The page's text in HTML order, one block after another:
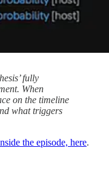
fully
When
on the timeline
what triggers
the episode, here.